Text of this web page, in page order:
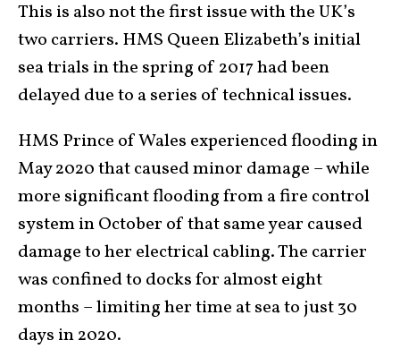
This is also not the first issue with the UK’s
two carriers. HMS Queen Elizabeth’s initial
sea trials in the spring of 2017 had been
delayed due to a series of technical issues.
HMS Prince of Wales experienced flooding in
May 2020 that caused minor damage – while
more significant flooding from a fire control
system in October of that same year caused
damage to her electrical cabling. The carrier
was confined to docks for almost eight
months – limiting her time at sea to just 30
days in 2020.